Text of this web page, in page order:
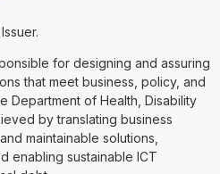
for designing and assuring
that meet business, policy, and
Department of Health, Disability
by translating business
maintainable solutions,
enabling sustainable ICT